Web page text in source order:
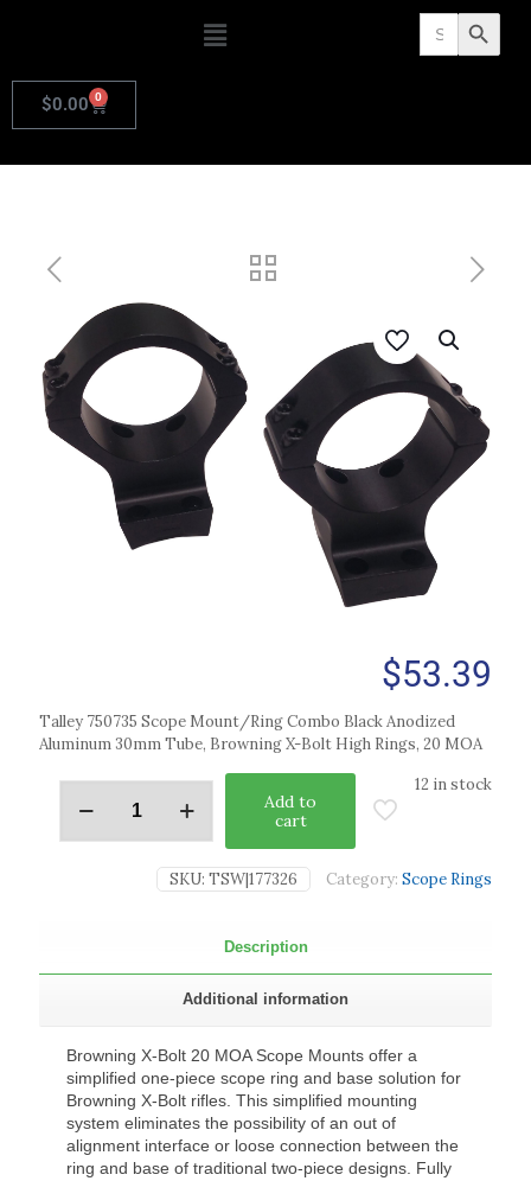
Search
for: Search Button
$0.00 0
$53.39
Talley 750735 Scope Mount/Ring Combo Black Anodized
Aluminum 30mm Tube, Browning X-Bolt High Rings, 20 MOA
12 in stock
Add to
cart
SKU: TSW|177326 Category: Scope Rings
Description
Additional information
Browning X-Bolt 20 MOA Scope Mounts offer a
simplified one-piece scope ring and base solution for
Browning X-Bolt rifles. This simplified mounting
system eliminates the possibility of an out of
alignment interface or loose connection between the
ring and base of traditional two-piece designs. Fully